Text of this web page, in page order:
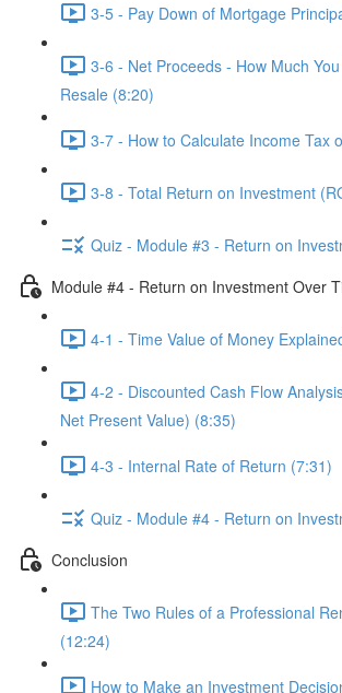
3-5 - Pay Down of Mortgage
3-6 - Net Proceeds - How Much
Resale (8:20)
3-7 - How to Calculate Income Tax
3-8 - Total Return on Investment
Quiz - Module #3 - Return on
Module #4 - Return on Investment Over
4-1 - Time Value of Money
4-2 - Discounted Cash Flow
Net Present Value) (8:35)
4-3 - Internal Rate of Return (7:31)
Quiz - Module #4 - Return on
Conclusion
The Two Rules of a Professional
(12:24)
How to Make an Investment